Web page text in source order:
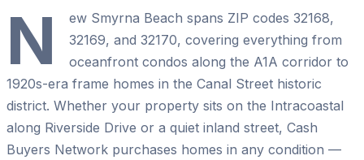
N
ew Smyrna Beach spans ZIP codes 32168,
32169, and 32170, covering everything from
oceanfront condos along the A1A corridor to
1920s-era frame homes in the Canal Street historic
district. Whether your property sits on the Intracoastal
along Riverside Drive or a quiet inland street, Cash
Buyers Network purchases homes in any condition —